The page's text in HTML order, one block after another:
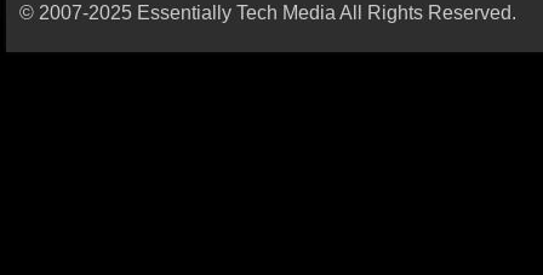
© 2007-2025 Essentially Tech Media All Rights Reserved.